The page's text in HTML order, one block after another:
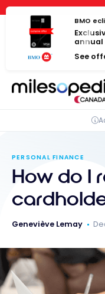
Cookies
Skip
content
BMO
annual
See
PERSONAL FINANCE
How do I
Geneviève Lemay